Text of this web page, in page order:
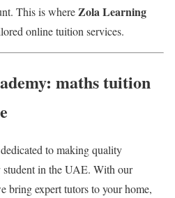
This is whereZola Learning
online tuition services.
maths tuition
to making quality
student in the UAE. With our
bring expert tutors to your home,